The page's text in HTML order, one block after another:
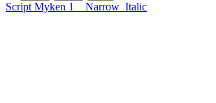
Script Myken 1 Narrow Italic